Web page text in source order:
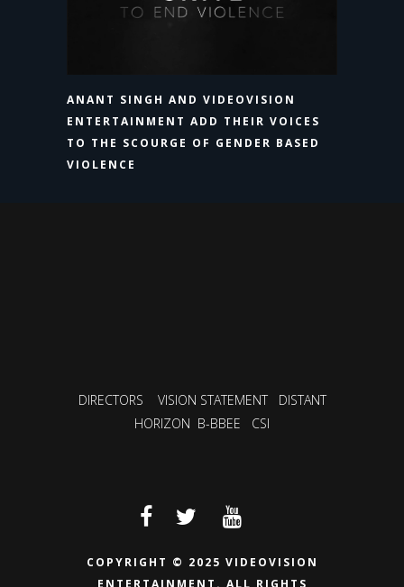
ANANT SINGH AND VIDEOVISION
ENTERTAINMENT ADD THEIR VOICES
TO THE SCOURGE OF GENDER BASED
VIOLENCE
DIRECTORS VISION STATEMENT
DISTANT
HORIZON B-BBEE CSI
COPYRIGHT © 2025 VIDEOVISION
ENTERTAINMENT. ALL RIGHTS